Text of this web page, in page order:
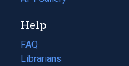
new
tab)
Help
FAQ
Librarians